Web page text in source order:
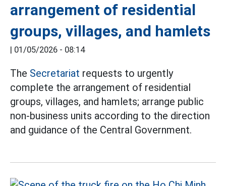
arrangement of residential
groups, villages, and hamlets
| 01/05/2026 - 08:14
The Secretariat requests to urgently
complete the arrangement of residential
groups, villages, and hamlets; arrange public
non-business units according to the direction
and guidance of the Central Government.